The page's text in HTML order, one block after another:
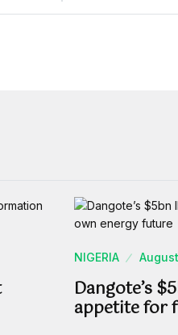
NIGERIA
Dangote’s
appetite for